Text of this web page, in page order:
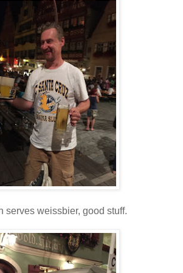
serves weissbier, good stuff.